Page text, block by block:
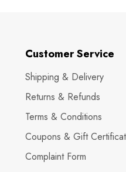
Customer Service
Shipping & Delivery
Returns & Refunds
Terms & Conditions
Coupons & Gift
Complaint Form